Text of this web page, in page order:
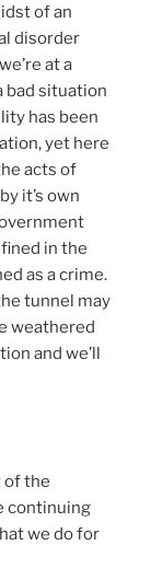
of an
disorder
at a
bad situation
has been
yet here
acts of
it’s own
in the
as a crime.
tunnel may
weathered
and we’ll
of the
continuing
we do for